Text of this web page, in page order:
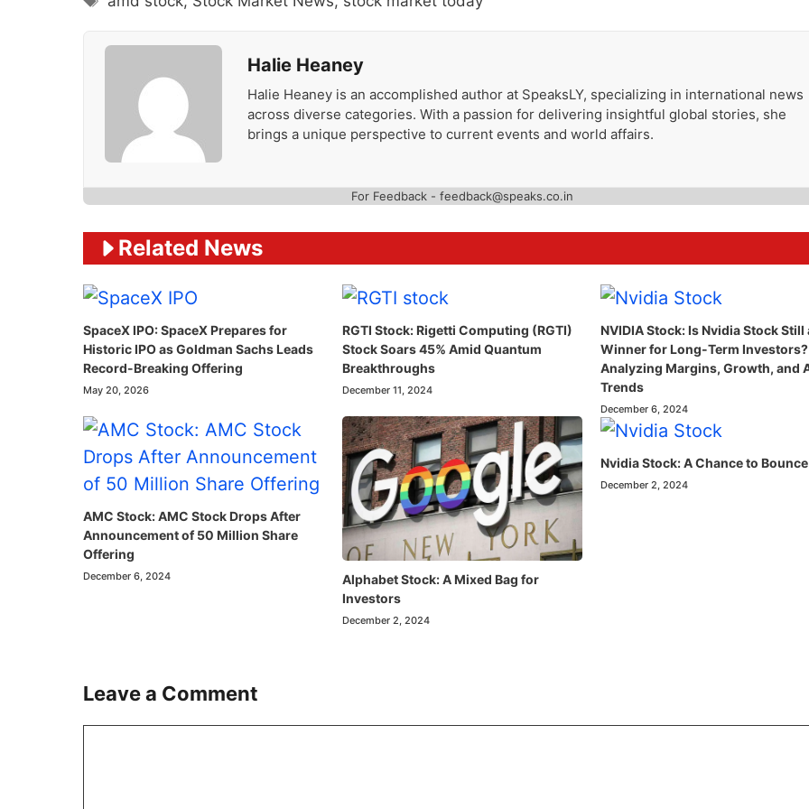
Halie Heaney
Halie Heaney is an accomplished author at SpeaksLY, specializing in international news
across diverse categories. With a passion for delivering insightful global stories, she
brings a unique perspective to current events and world affairs.
For Feedback - feedback@speaks.co.in
Related News
SpaceX IPO: SpaceX Prepares for
Historic IPO as Goldman Sachs Leads
Record-Breaking Offering
May 20, 2026
RGTI Stock: Rigetti Computing (RGTI)
Stock Soars 45% Amid Quantum
Breakthroughs
December 11, 2024
NVIDIA Stock: Is Nvidia Stock Still
Winner for Long-Term Investors?
Analyzing Margins, Growth, and
Trends
December 6, 2024
AMC Stock: AMC Stock Drops After
Announcement of 50 Million Share
Offering
December 6, 2024
Alphabet Stock: A Mixed Bag for
Investors
December 2, 2024
Nvidia Stock: A Chance to
December 2, 2024
Leave a Comment